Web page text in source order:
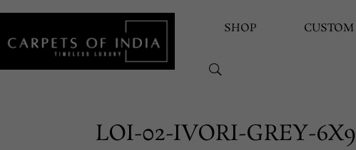
SHOP CUSTOM
LOI-02-IVORI-GREY-6X9